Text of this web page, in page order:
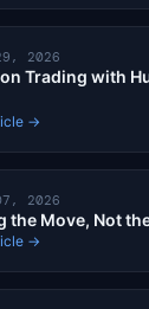
2026
Trading with
→
2026
the Move, Not
→